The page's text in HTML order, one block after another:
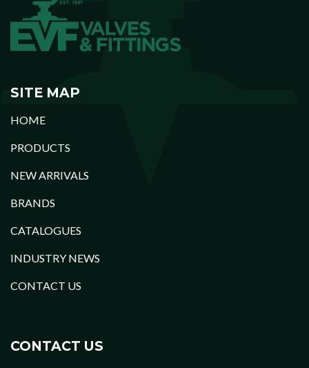
SITE MAP
HOME
PRODUCTS
NEW ARRIVALS
BRANDS
CATALOGUES
INDUSTRY NEWS
CONTACT US
CONTACT US